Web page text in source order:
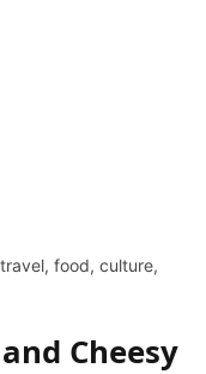
food, culture,
Cheesy